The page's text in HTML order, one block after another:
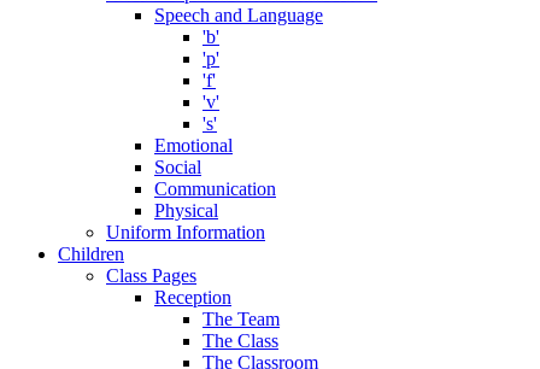
Speech and Language
'b'
'p'
'f'
'v'
's'
Emotional
Social
Communication
Physical
Uniform Information
Children
Class Pages
Reception
The Team
The Class
The Classroom